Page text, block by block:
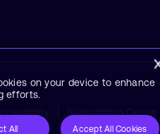
on your device to enhance
efforts.
All Accept All Cookies